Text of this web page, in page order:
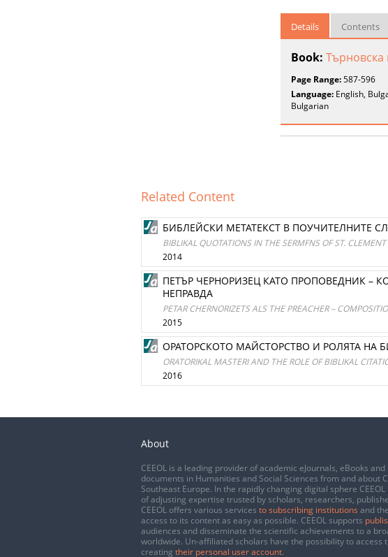
Details Contents
Book: Търновска
Page Range:587-596
Language: English,
Bulgarian
Related Content
БИБЛЕЙСКИ МЕТАТЕКСТ В ПОУЧИТЕЛНИТЕ
BIBLIKAL QUOTATIONS IN THE SERMFNS OF ST.
2014
ПЕТЪР ЧЕРНОРИЗЕЦ КАТО ПРОПОВЕДНИК –
НЕПРАВДА
PETAR CHERNORIZETS ALS THE PREACHER –
2015
ОРАТОРСКОТО МАЙСТОРСТВО И РОЛЯТА НА
ORATORIKAL MASTERI AND THE ROLE OF BIBLIKAL
2016
About
CEEOL is a leading provider of academic eJournals, eBooks
documents in Humanities and Social Sciences from and about
Southeast Europe. In the rapidly changing digital sphere
of adjusting expertise trusted by scholars, researchers,
CEEOL offers various services to subscribing institutions and
access to its content as easy as possible. CEEOL supports
audiences and disseminate the scientific achievements to a
worldwide. Un-affiliated scholars have the possibility to access
creating their personal user account.